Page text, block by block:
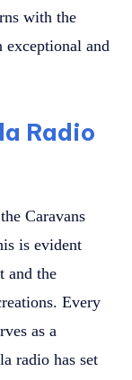
with the
exceptional and
Radio
Caravans
is evident
and the
Every
as a
radio has set